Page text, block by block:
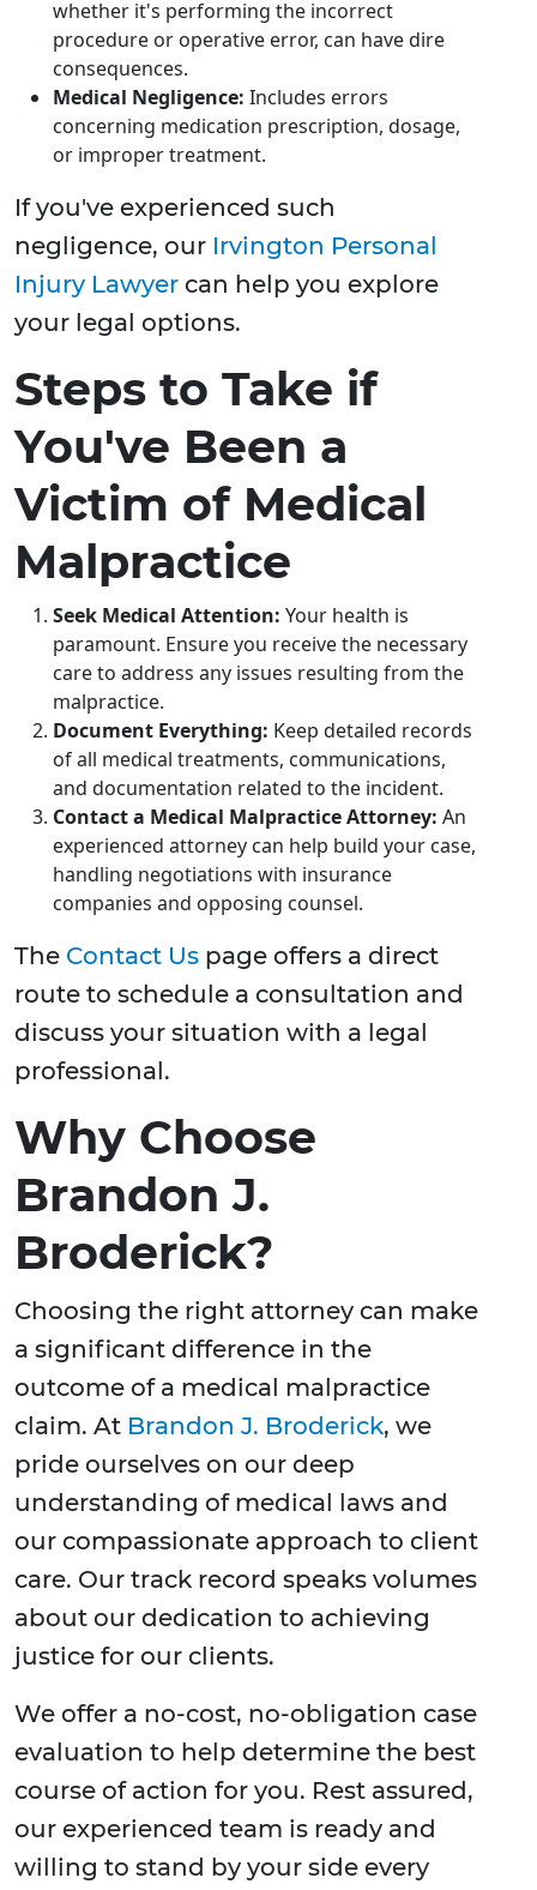
whether it's performing the incorrect
procedure or operative error, can have dire
consequences.
Medical Negligence: Includes errors
concerning medication prescription, dosage,
or improper treatment.
If you've experienced such
negligence, our Irvington Personal
Injury Lawyer can help you explore
your legal options.
Steps to Take if
You've Been a
Victim of Medical
Malpractice
Seek Medical Attention: Your health is
paramount. Ensure you receive the necessary
care to address any issues resulting from the
malpractice.
Document Everything: Keep detailed records
of all medical treatments, communications,
and documentation related to the incident.
Contact a Medical Malpractice Attorney: An
experienced attorney can help build your case,
handling negotiations with insurance
companies and opposing counsel.
The Contact Us page offers a direct
route to schedule a consultation and
discuss your situation with a legal
professional.
Why Choose
Brandon J.
Broderick?
Choosing the right attorney can make
a significant difference in the
outcome of a medical malpractice
claim. At Brandon J. Broderick, we
pride ourselves on our deep
understanding of medical laws and
our compassionate approach to client
care. Our track record speaks volumes
about our dedication to achieving
justice for our clients.
We offer a no-cost, no-obligation case
evaluation to help determine the best
course of action for you. Rest assured,
our experienced team is ready and
willing to stand by your side every